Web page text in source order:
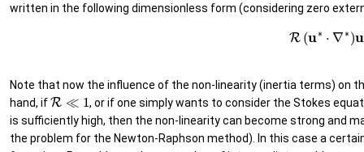
written in the following dimensionless form (considering zero
∗⋅ ∇ ∗ u∗−
Note that now the influence of the non-linearity (inertia terms) on
hand, ifR≪ 1
, or if one simply wants to consider the Stokes
is sufficiently high, then the non-linearity can become strong and
the problem for the Newton-Raphson method). In this case a